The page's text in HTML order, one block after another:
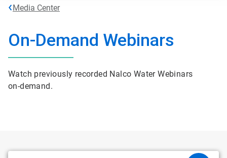
Media Center
On-Demand Webinars
Watch previously recorded Nalco Water Webinars
on-demand.